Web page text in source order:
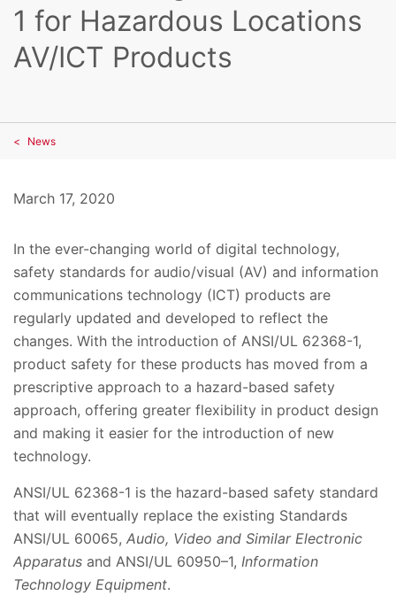
1 for Hazardous Locations
AV/ICT Products
News
March 17, 2020
In the ever-changing world of digital technology,
safety standards for audio/visual (AV) and information
communications technology (ICT) products are
regularly updated and developed to reflect the
changes. With the introduction of ANSI/UL 62368-1,
product safety for these products has moved from a
prescriptive approach to a hazard-based safety
approach, offering greater flexibility in product design
and making it easier for the introduction of new
technology.
ANSI/UL 62368-1 is the hazard-based safety standard
that will eventually replace the existing Standards
ANSI/UL 60065, Audio, Video and Similar Electronic
Apparatus and ANSI/UL 60950–1, Information
Technology Equipment.